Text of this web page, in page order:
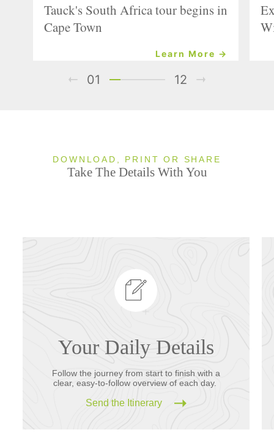
Tauck's South Africa tour begins in
Cape Town
Learn More →
01 12
DOWNLOAD, PRINT OR SHARE
Take The Details With You
Your Daily Details
Follow the journey from start to finish with a
clear, easy-to-follow overview of each day.
Send the Itinerary